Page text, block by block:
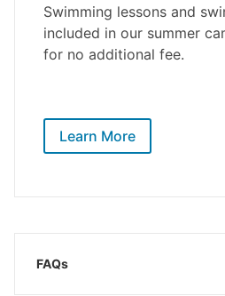
Swimming lessons and
included in our summer
for no additional fee.
Learn More
FAQs